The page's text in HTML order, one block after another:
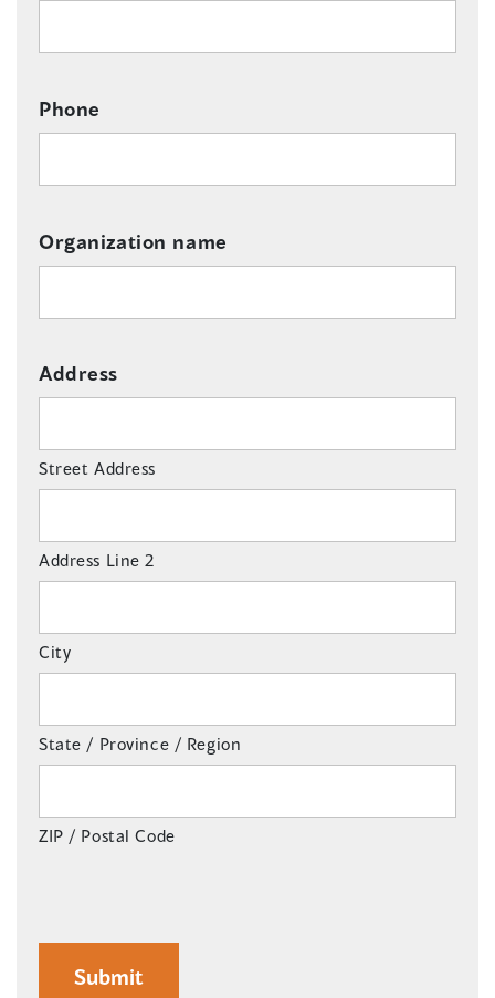
Phone
Organization name
Address
Street Address
Address Line 2
City
State / Province / Region
ZIP / Postal Code